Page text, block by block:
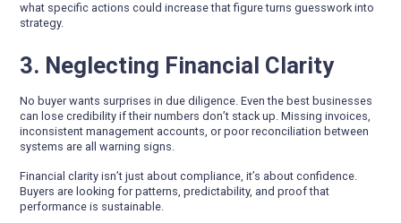
what specific actions could increase that figure turns guesswork into
strategy.
3. Neglecting Financial Clarity
No buyer wants surprises in due diligence. Even the best businesses
can lose credibility if their numbers don’t stack up. Missing invoices,
inconsistent management accounts, or poor reconciliation between
systems are all warning signs.
Financial clarity isn’t just about compliance, it’s about confidence.
Buyers are looking for patterns, predictability, and proof that
performance is sustainable.